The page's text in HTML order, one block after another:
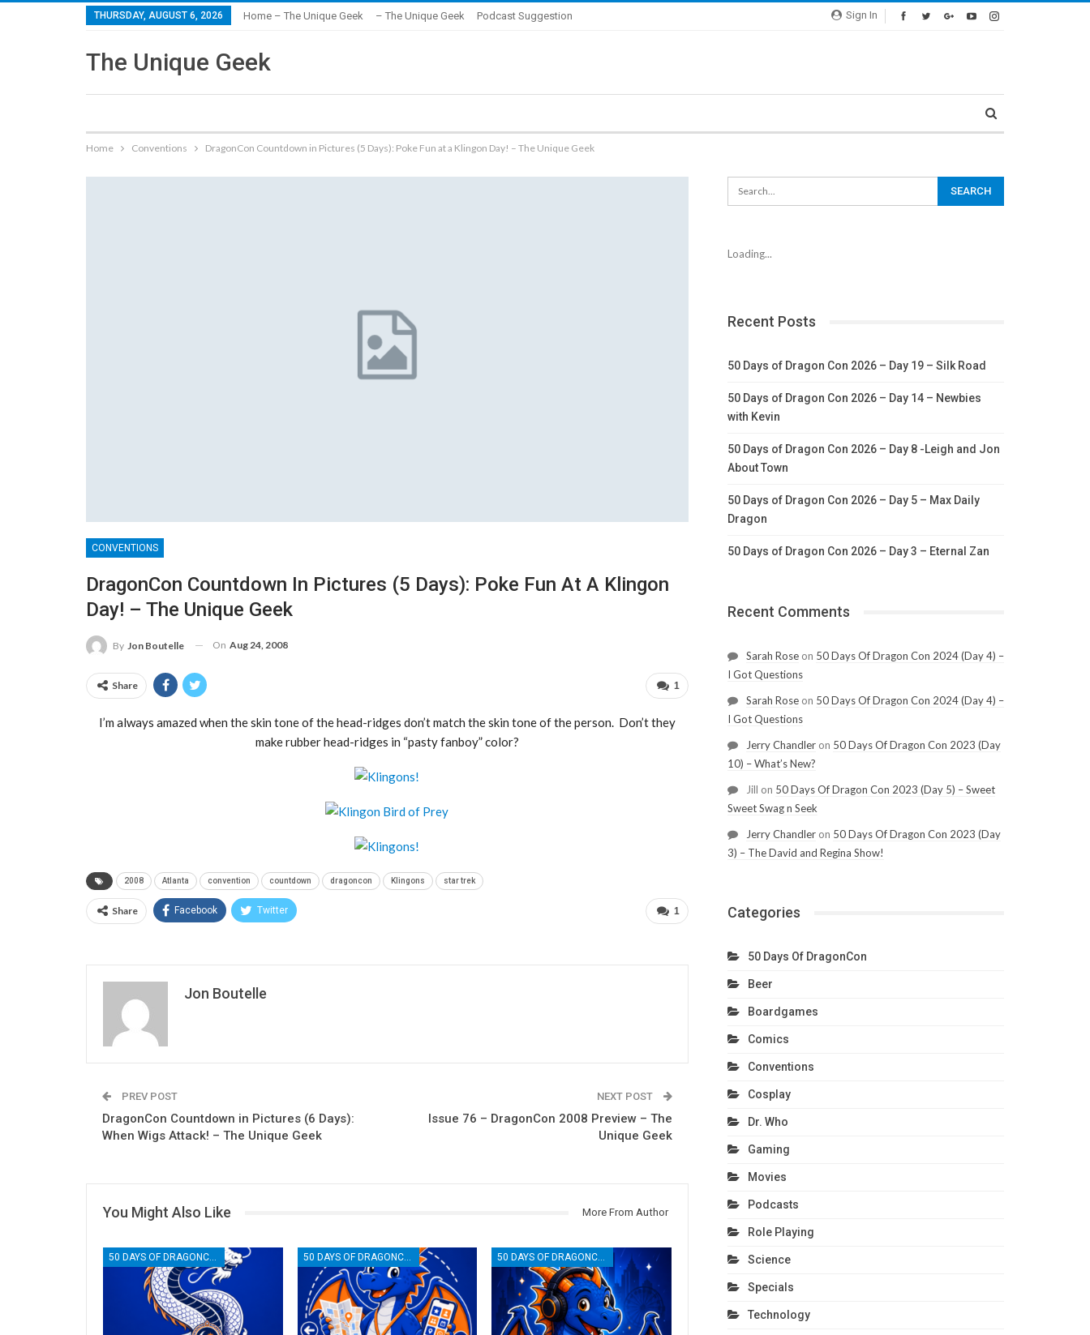
Sign In
THURSDAY, AUGUST 6, 2026 Home – The Unique Geek – The Unique Geek Podcast Suggestion
The Unique Geek
Home Conventions DragonCon Countdown in Pictures (5 Days): Poke Fun at a Klingon Day! – The Unique Geek
CONVENTIONS
DragonCon Countdown In Pictures (5 Days): Poke Fun At A Klingon
Day! – The Unique Geek
By Jon Boutelle On Aug 24, 2008
1
Share
I’m always amazed when the skin tone of the head-ridges don’t match the skin tone of the person. Don’t they
make rubber head-ridges in “pasty fanboy” color?
2008 Atlanta convention countdown dragoncon Klingons star trek
1
Share Facebook Twitter
Jon Boutelle
PREV POST
DragonCon Countdown in Pictures (6 Days):
When Wigs Attack! – The Unique Geek
NEXT POST
Issue 76 – DragonCon 2008 Preview – The
Unique Geek
You Might Also Like More From Author
50 DAYS OF DRAGONCON 50 DAYS OF DRAGONCON 50 DAYS OF DRAGONCON
Loading...
Recent Posts
50 Days of Dragon Con 2026 – Day 19 – Silk Road
50 Days of Dragon Con 2026 – Day 14 – Newbies
with Kevin
50 Days of Dragon Con 2026 – Day 8 -Leigh and Jon
About Town
50 Days of Dragon Con 2026 – Day 5 – Max Daily
Dragon
50 Days of Dragon Con 2026 – Day 3 – Eternal Zan
Recent Comments
Sarah Roseon 50 Days Of Dragon Con 2024 (Day 4) –
I Got Questions
Sarah Roseon 50 Days Of Dragon Con 2024 (Day 4) –
I Got Questions
Jerry Chandleron 50 Days Of Dragon Con 2023 (Day
10) – What’s New?
Jill on 50 Days Of Dragon Con 2023 (Day 5) – Sweet
Sweet Swag n Seek
Jerry Chandleron 50 Days Of Dragon Con 2023 (Day
3) – The David and Regina Show!
Categories
50 Days Of DragonCon
Beer
Boardgames
Comics
Conventions
Cosplay
Dr. Who
Gaming
Movies
Podcasts
Role Playing
Science
Specials
Technology